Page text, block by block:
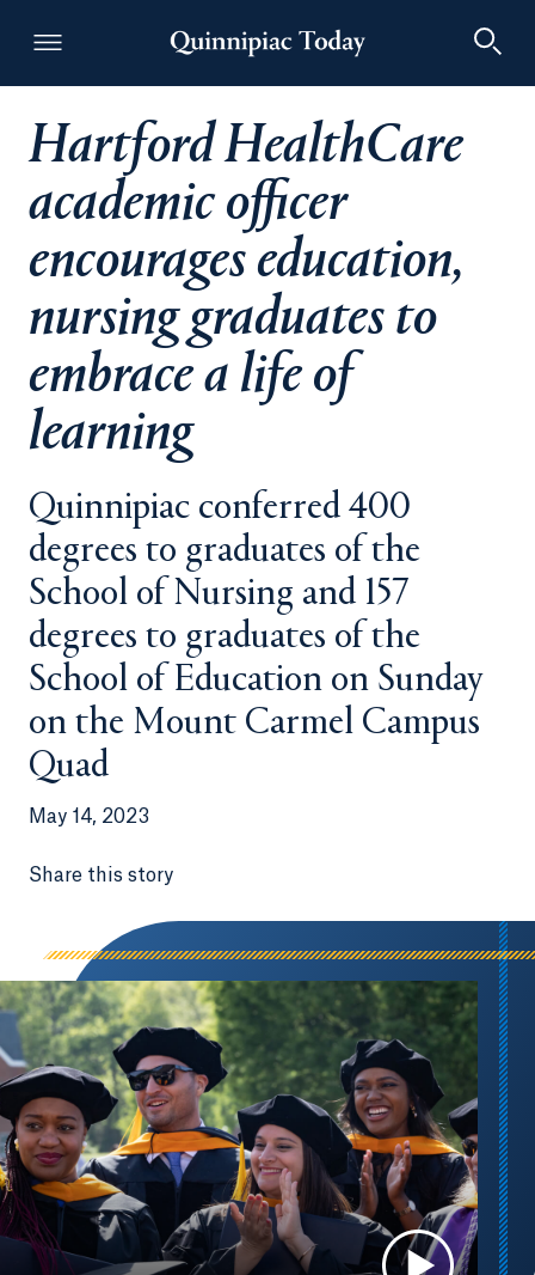
Quinnipiac Today
Hartford HealthCare
academic officer
encourages education,
nursing graduates to
embrace a life of
learning
Quinnipiac conferred 400
degrees to graduates of the
School of Nursing and 157
degrees to graduates of the
School of Education on Sunday
on the Mount Carmel Campus
Quad
May 14, 2023
Share this story